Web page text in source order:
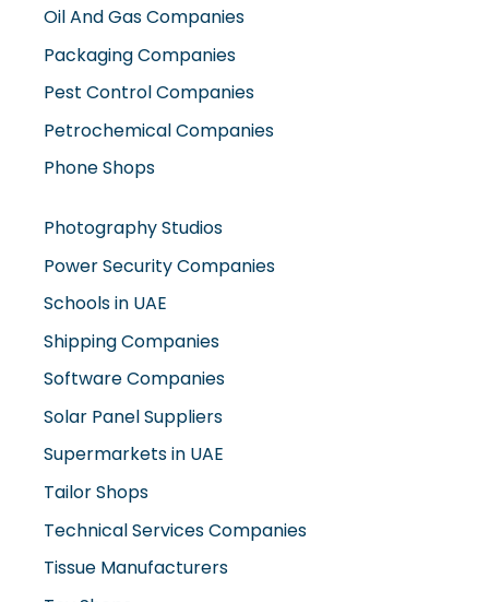
Packaging Companies
Pest Control Companies
Petrochemical Companies
Phone Shops
Power Security Companies
Schools in UAE
Shipping Companies
Software Companies
Solar Panel Suppliers
Supermarkets in UAE
Tailor Shops
Technical Services Companies
Tissue Manufacturers
Toy Shops